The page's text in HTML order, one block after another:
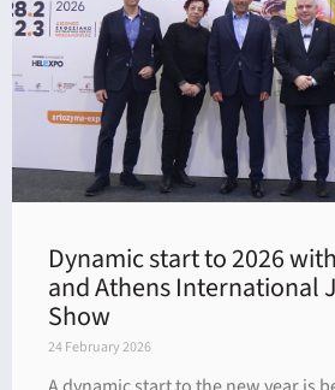
Dynamic start to 2026
and Athens International
Show
24 February 2026